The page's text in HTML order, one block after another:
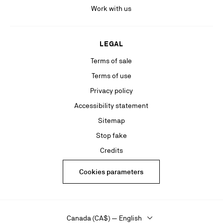
Work with us
LEGAL
Terms of sale
Terms of use
Privacy policy
Accessibility statement
Sitemap
Stop fake
Credits
Cookies parameters
Canada (CA$) — English